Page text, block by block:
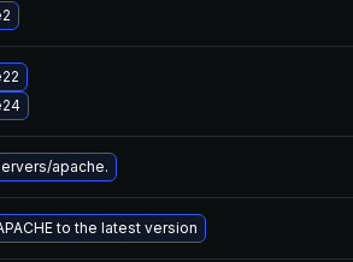
apache.
to the latest version